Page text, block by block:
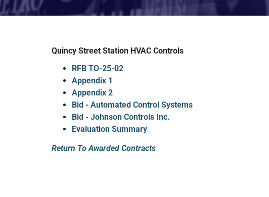
Quincy Street Station HVAC Controls
RFB TO-25-02
Appendix 1
Appendix 2
Bid - Automated Control Systems
Bid - Johnson Controls Inc.
Evaluation Summary
Return To Awarded Contracts